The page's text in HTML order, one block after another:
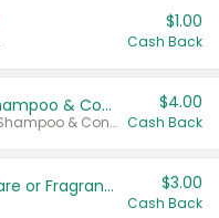
$1.00
Cash Back
Dove Intensive Repair Shampoo & Conditioner Set
Valid on Damage Therapy Shampoo & Conditioner Set 33.8 oz bottles.
$4.00
Cash Back
Tesori D'Oriente Body Care or Fragrance $3.00
Cash Back